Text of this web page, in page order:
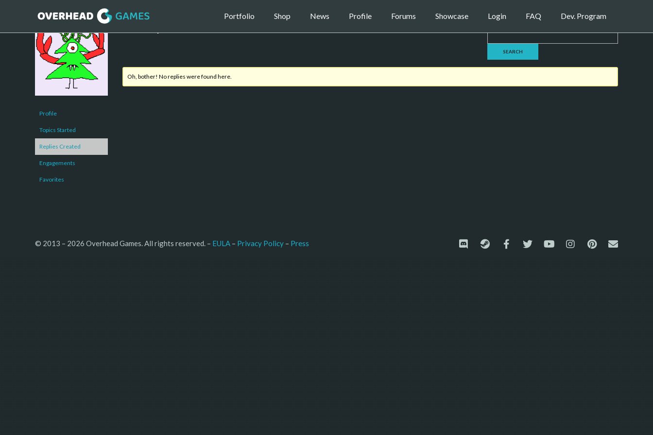
Portfolio Shop News Profile Forums Showcase Login FAQ Dev. Program
Profile
Topics Started
Replies Created
Engagements
Favorites
Oh, bother! No replies were found here.
© 2013 – 2026 Overhead Games. All rights reserved. – EULA – Privacy Policy – Press